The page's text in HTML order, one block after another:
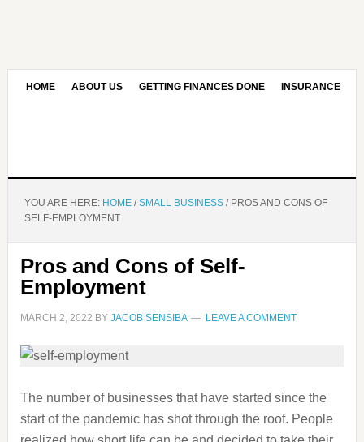
HOME ABOUT US GETTING FINANCES DONE INSURANCE
YOU ARE HERE: HOME / SMALL BUSINESS /PROS AND CONS OF
SELF-EMPLOYMENT
Pros and Cons of Self-
Employment
MARCH 2, 2022 BY JACOB SENSIBA LEAVE A COMMENT
The number of businesses that have started since the
start of the pandemic has shot through the roof. People